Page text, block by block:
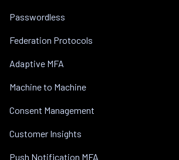
Passwordless
Federation Protocols
Adaptive MFA
Machine to Machine
Consent Management
Customer Insights
Push Notification MFA